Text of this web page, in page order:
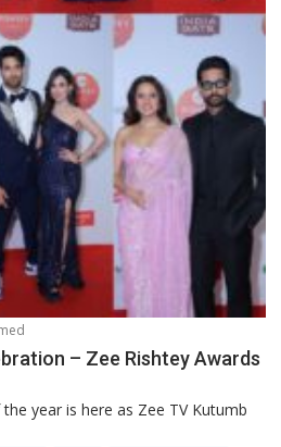
– Zee Rishtey Awards
year is here as Zee TV Kutumb